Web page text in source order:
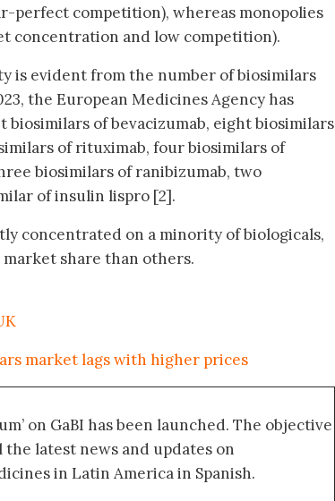
perfect competition), whereas monopolies
concentration and low competition).
is evident from the number of biosimilars
the European Medicines Agency has
biosimilars of bevacizumab, eight biosimilars
of rituximab, four biosimilars of
biosimilars of ranibizumab, two
of insulin lispro [2].
concentrated on a minority of biologicals,
share than others.
market lags with higher prices
on GaBI has been launched. The objective
latest news and updates on
in Latin America in Spanish.